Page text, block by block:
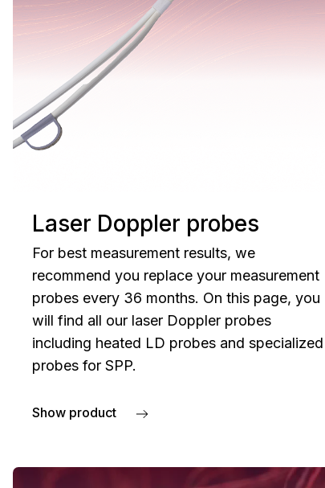
Laser Doppler probes
For best measurement results, we
recommend you replace your measurement
probes every 36 months. On this page, you
will find all our laser Doppler probes
including heated LD probes and specialized
probes for SPP.
Show product
about Laser Doppler probes